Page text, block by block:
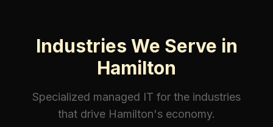
Industries We Serve in
Hamilton
Specialized managed IT for the industries
that drive Hamilton's economy.